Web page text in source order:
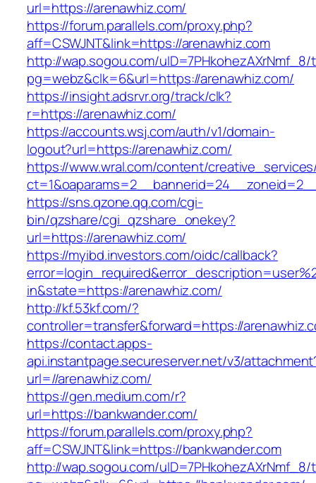
url=https://arenawhiz.com/
https://forum.parallels.com/proxy.php?
aff=CSWJNT&link=https://arenawhiz.com
http://wap.sogou.com/uID=7PHkohezAXrNmf_8/
pg=webz&clk=6&url=https://arenawhiz.com/
https://insight.adsrvr.org/track/clk?
r=https://arenawhiz.com/
https://accounts.wsj.com/auth/v1/domain-
logout?url=https://arenawhiz.com/
https://www.wral.com/content/
https://sns.qzone.qq.com/cgi-
bin/qzshare/cgi_qzshare_onekey?
url=https://arenawhiz.com/
https://myibd.investors.com/oidc/callback?
in&state=https://arenawhiz.com/
http://kf.53kf.com/?
controller=transfer&forward=https://
https://contact.apps-
api.instantpage.secureserver.net/v3/
url=//arenawhiz.com/
https://gen.medium.com/r?
url=https://bankwander.com/
https://forum.parallels.com/proxy.php?
aff=CSWJNT&link=https://bankwander.com
http://wap.sogou.com/uID=7PHkohezAXrNmf_8/